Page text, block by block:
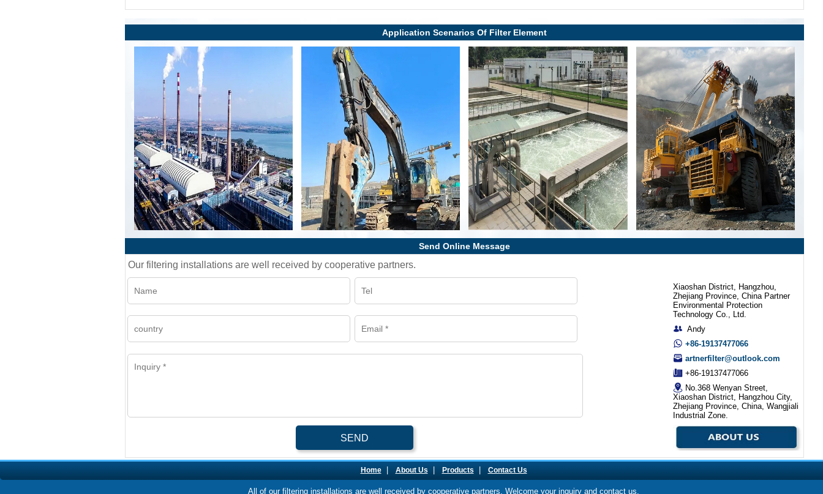
Application Scenarios Of Filter Element
Send Online Message
Our filtering installations are well received by cooperative partners.
Xiaoshan District, Hangzhou,
Zhejiang Province, China Partner
Environmental Protection
Technology Co., Ltd.
Andy
+86-19137477066
artnerfilter@outlook.com
+86-19137477066
No.368 Wenyan Street,
Xiaoshan District, Hangzhou City,
Zhejiang Province, China, Wangjiali
Industrial Zone.
SEND
Home| About Us Products Contact Us
All of our filtering installations are well received by cooperative partners. Welcome your inquiry and contact us.